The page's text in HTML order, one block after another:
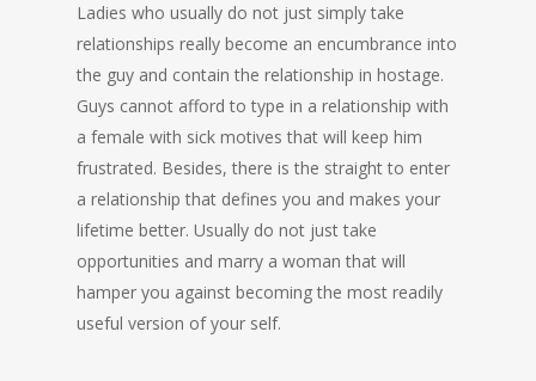
Ladies who usually do not just simply take
relationships really become an encumbrance into
the guy and contain the relationship in hostage.
Guys cannot afford to type in a relationship with
a female with sick motives that will keep him
frustrated. Besides, there is the straight to enter
a relationship that defines you and makes your
lifetime better. Usually do not just take
opportunities and marry a woman that will
hamper you against becoming the most readily
useful version of your self.